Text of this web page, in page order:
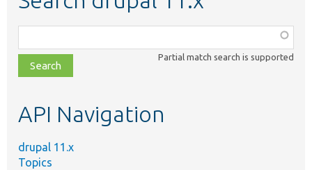
class,
file,
topic,
Partial match search is supported
API Navigation
drupal 11.x
Topics